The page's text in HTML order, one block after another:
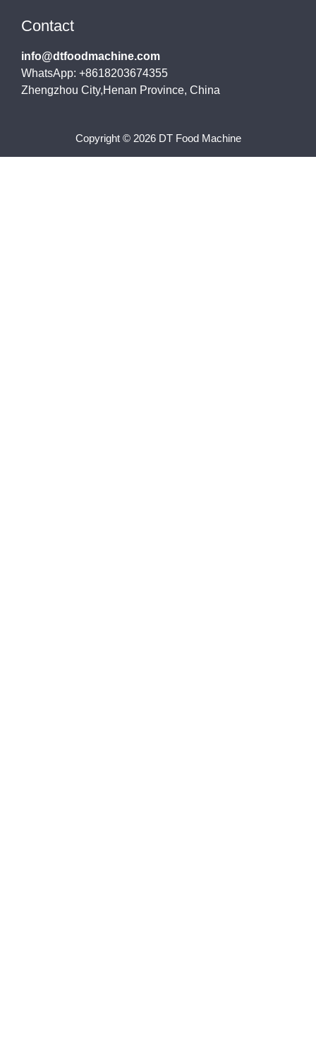
Contact
info@dtfoodmachine.com
WhatsApp: +8618203674355
Zhengzhou City,Henan Province, China
Copyright © 2026 DT Food Machine